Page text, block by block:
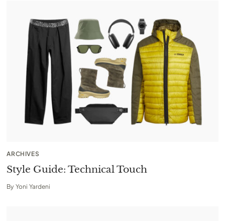
ARCHIVES
Style Guide: Technical Touch
By Yoni Yardeni